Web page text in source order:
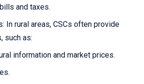
and taxes.
In rural areas, CSCs often provide
such as:
information and market prices.